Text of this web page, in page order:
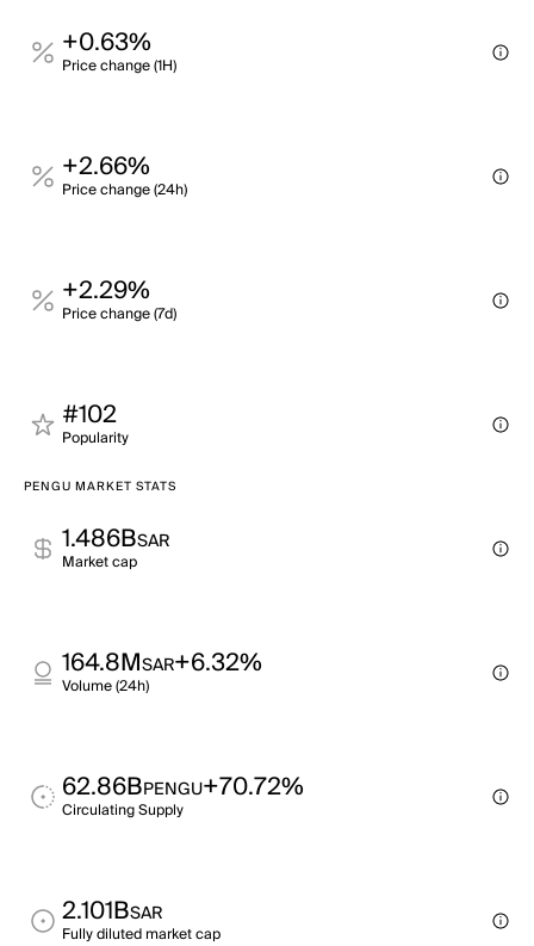
+0.63%
Price change (1H)
+2.66%
Price change (24h)
+2.29%
Price change (7d)
#102
Popularity
PENGU MARKET STATS
1.486BSAR
Market cap
164.8MSAR+6.32%
Volume (24h)
62.86BPENGU+70.72%
Circulating Supply
2.101BSAR
Fully diluted market cap